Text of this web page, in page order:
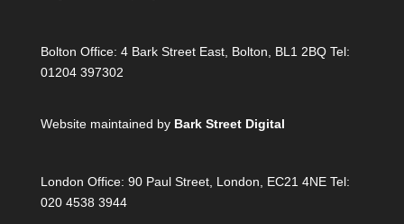
Bolton Office: 4 Bark Street East, Bolton, BL1 2BQ Tel:
01204 397302
Website maintained by Bark Street Digital
London Office: 90 Paul Street, London, EC21 4NE Tel:
020 4538 3944